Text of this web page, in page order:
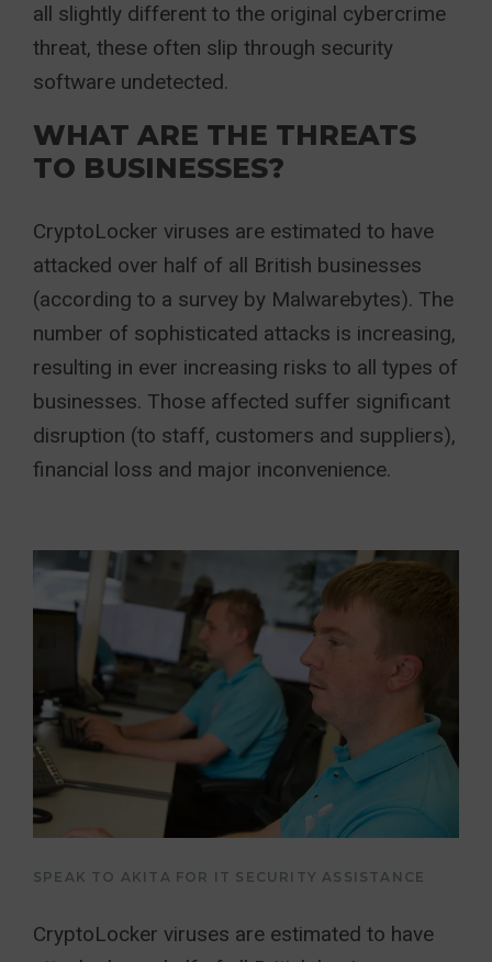
all slightly different to the original cybercrime
threat, these often slip through security
software undetected.
WHAT ARE THE THREATS
TO BUSINESSES?
CryptoLocker viruses are estimated to have
attacked over half of all British businesses
(according to a survey by Malwarebytes). The
number of sophisticated attacks is increasing,
resulting in ever increasing risks to all types of
businesses. Those affected suffer significant
disruption (to staff, customers and suppliers),
financial loss and major inconvenience.
SPEAK TO AKITA FOR IT SECURITY ASSISTANCE
CryptoLocker viruses are estimated to have